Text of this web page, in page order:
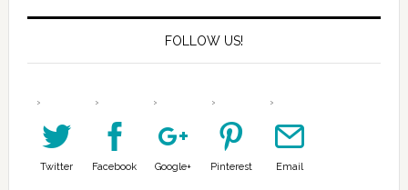
FOLLOW US!
Twitter Facebook Google+ Pinterest Email